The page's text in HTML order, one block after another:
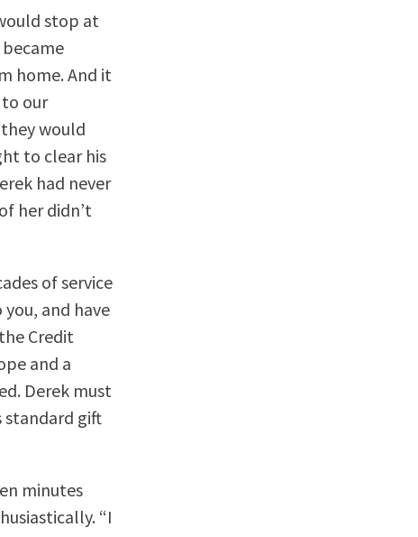
stop at
home. And it
our
would
to clear his
had never
her didn’t
of service
and have
Credit
and a
Derek must
standard gift
minutes
“I